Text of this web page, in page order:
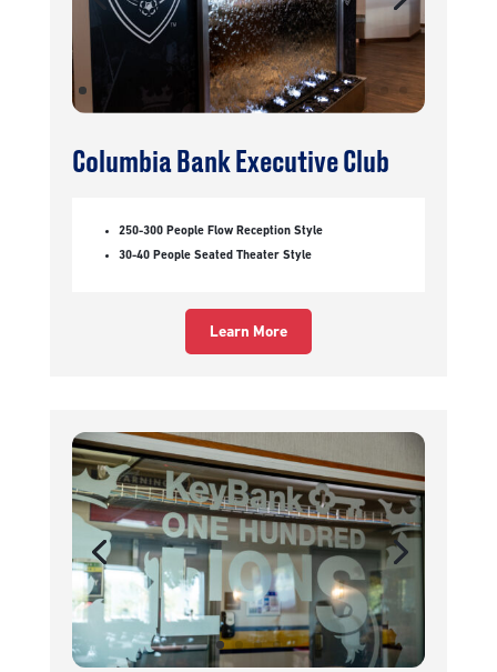
Columbia Bank Executive Club
250-300 People Flow Reception Style
30-40 People Seated Theater Style
Learn More